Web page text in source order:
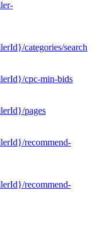
categories/search
cpc-min-bids
pages
recommend-
recommend-